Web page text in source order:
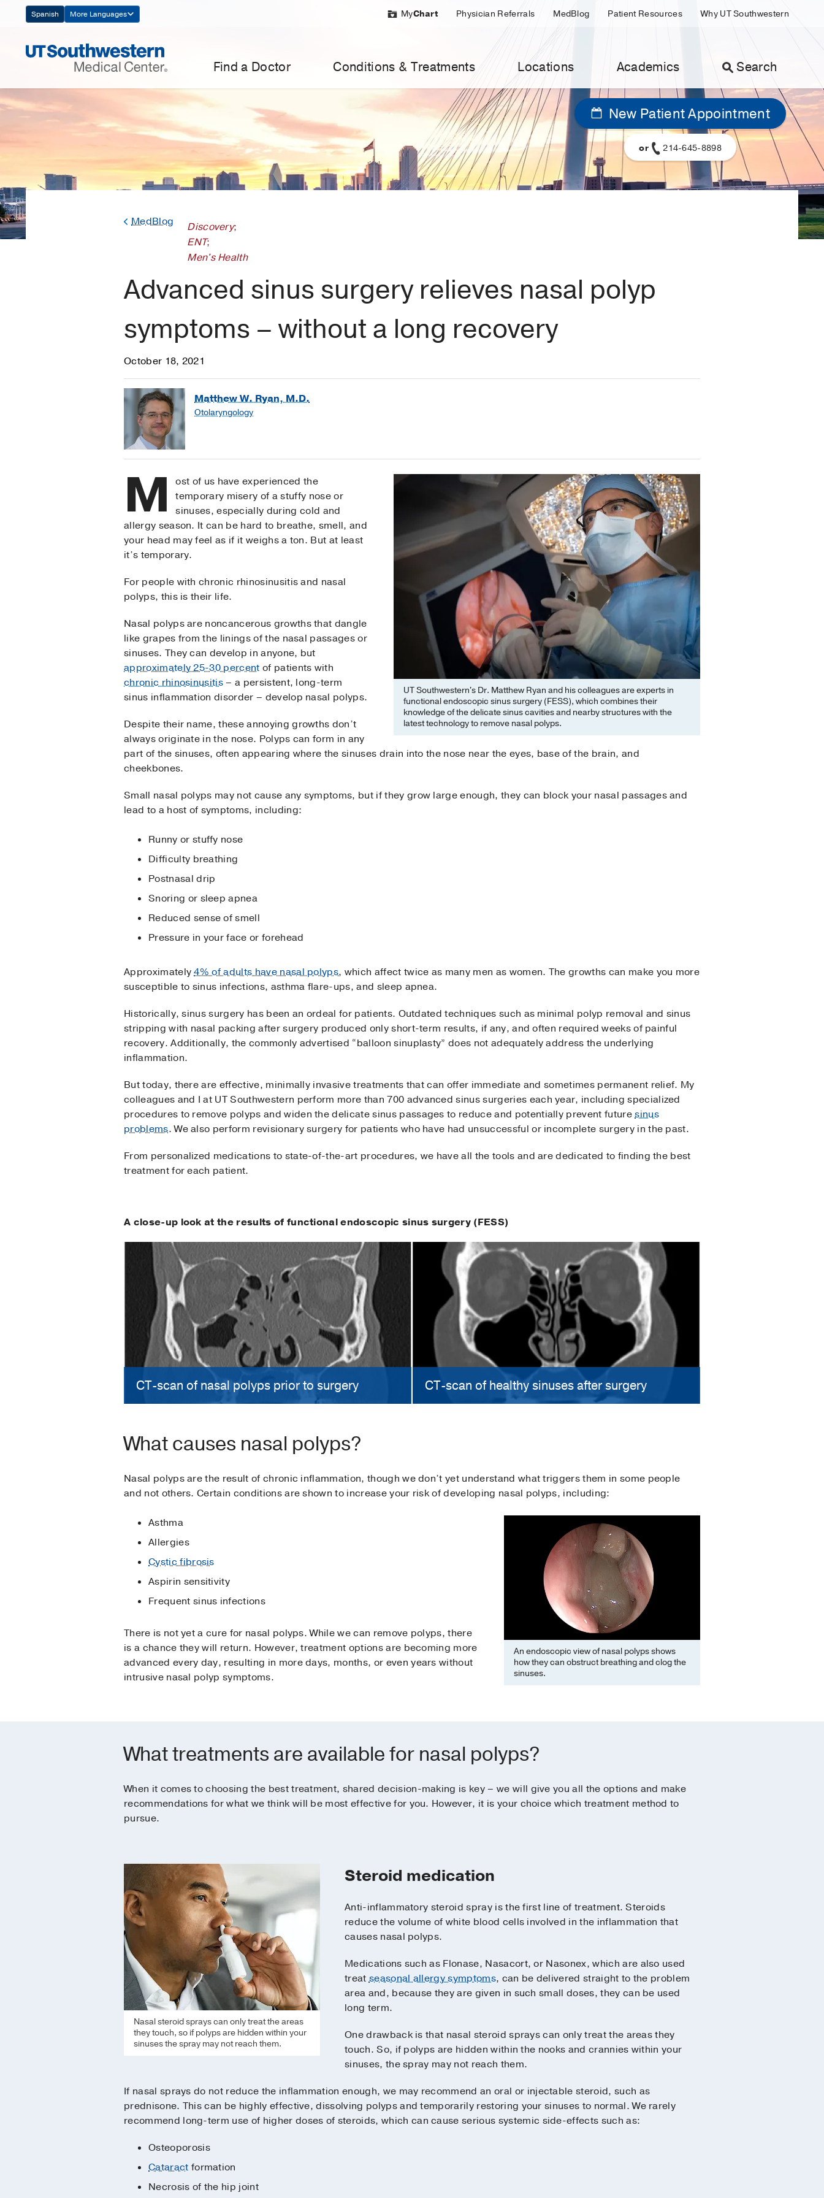
Navigation
Spanish More Languages MyChart Physician Referrals MedBlog Patient Resources Why UT Southwestern
Find a Doctor Conditions & Treatments Locations Academics Search
New Patient Appointment
or 214-645-8898
MedBlog Discovery;
ENT;
Men's Health
Advanced sinus surgery relieves nasal polyp
symptoms – without a long recovery
October 18, 2021
Matthew W. Ryan, M.D.
Otolaryngology
UT Southwestern's Dr. Matthew Ryan and his colleagues are experts in
functional endoscopic sinus surgery (FESS), which combines their
knowledge of the delicate sinus cavities and nearby structures with the
latest technology to remove nasal polyps.
M
ost of us have experienced the
temporary misery of a stuffy nose or
sinuses, especially during cold and
allergy season. It can be hard to breathe, smell, and
your head may feel as if it weighs a ton. But at least
it’s temporary.
For people with chronic rhinosinusitis and nasal
polyps, this is their life.
Nasal polyps are noncancerous growths that dangle
like grapes from the linings of the nasal passages or
sinuses. They can develop in anyone, but
approximately 25-30 percent of patients with
chronic rhinosinusitis– a persistent, long-term
sinus inflammation disorder – develop nasal polyps.
Despite their name, these annoying growths don’t
always originate in the nose. Polyps can form in any
part of the sinuses, often appearing where the sinuses drain into the nose near the eyes, base of the brain, and
cheekbones.
Small nasal polyps may not cause any symptoms, but if they grow large enough, they can block your nasal passages and
lead to a host of symptoms, including:
Runny or stuffy nose
Difficulty breathing
Postnasal drip
Snoring or sleep apnea
Reduced sense of smell
Pressure in your face or forehead
Approximately4% of adults have nasal polyps, which affect twice as many men as women. The growths can make you more
susceptible to sinus infections, asthma flare-ups, and sleep apnea.
Historically, sinus surgery has been an ordeal for patients. Outdated techniques such as minimal polyp removal and sinus
stripping with nasal packing after surgery produced only short-term results, if any, and often required weeks of painful
recovery. Additionally, the commonly advertised “balloon sinuplasty” does not adequately address the underlying
inflammation.
But today, there are effective, minimally invasive treatments that can offer immediate and sometimes permanent relief. My
colleagues and I at UT Southwestern perform more than 700 advanced sinus surgeries each year, including specialized
procedures to remove polyps and widen the delicate sinus passages to reduce and potentially prevent futuresinus
problems. We also perform revisionary surgery for patients who have had unsuccessful or incomplete surgery in the past.
From personalized medications to state-of-the-art procedures, we have all the tools and are dedicated to finding the best
treatment for each patient.
A close-up look at the results of functional endoscopic sinus surgery (FESS)
CT-scan of nasal polyps prior to surgery CT-scan of healthy sinuses after surgery
What causes nasal polyps?
Nasal polyps are the result of chronic inflammation, though we don’t yet understand what triggers them in some people
and not others. Certain conditions are shown to increase your risk of developing nasal polyps, including:
An endoscopic view of nasal polyps shows
how they can obstruct breathing and clog the
sinuses.
Asthma
Allergies
Cystic fibrosis
Aspirin sensitivity
Frequent sinus infections
There is not yet a cure for nasal polyps. While we can remove polyps, there
is a chance they will return. However, treatment options are becoming more
advanced every day, resulting in more days, months, or even years without
intrusive nasal polyp symptoms.
What treatments are available for nasal polyps?
When it comes to choosing the best treatment, shared decision-making is key – we will give you all the options and make
recommendations for what we think will be most effective for you. However, it is your choice which treatment method to
pursue.
Nasal steroid sprays can only treat the areas
they touch, so if polyps are hidden within your
sinuses the spray may not reach them.
Steroid medication
Anti-inflammatory steroid spray is the first line of treatment. Steroids
reduce the volume of white blood cells involved in the inflammation that
causes nasal polyps.
Medications such as Flonase, Nasacort, or Nasonex, which are also used
treatseasonal allergy symptoms, can be delivered straight to the problem
area and, because they are given in such small doses, they can be used
long term.
One drawback is that nasal steroid sprays can only treat the areas they
touch. So, if polyps are hidden within the nooks and crannies within your
sinuses, the spray may not reach them.
If nasal sprays do not reduce the inflammation enough, we may recommend an oral or injectable steroid, such as
prednisone. This can be highly effective, dissolving polyps and temporarily restoring your sinuses to normal. We rarely
recommend long-term use of higher doses of steroids, which can cause serious systemic side-effects such as:
Osteoporosis
Cataract formation
Necrosis of the hip joint